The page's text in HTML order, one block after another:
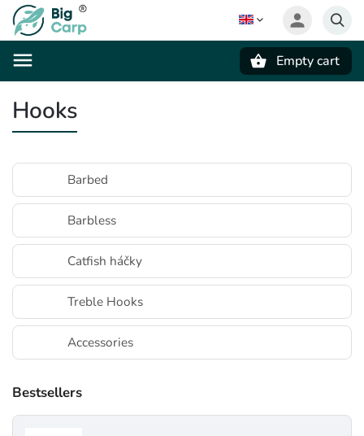
Empty cart
Hooks
Barbed
Barbless
Catfish háčky
Treble Hooks
Accessories
Bestsellers